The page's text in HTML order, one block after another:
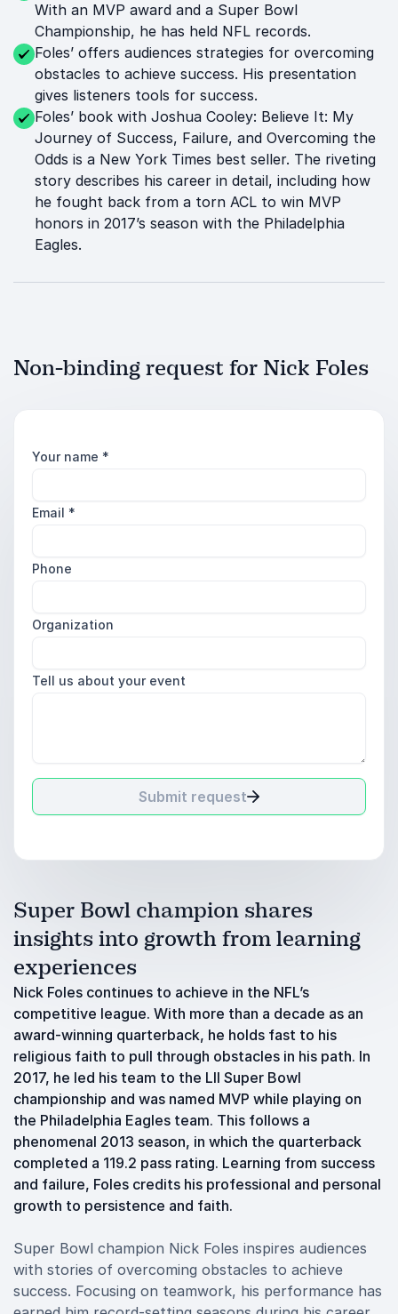
With an MVP award and a Super Bowl
Championship, he has held NFL records.
Foles’ offers audiences strategies for overcoming
obstacles to achieve success. His presentation
gives listeners tools for success.
Foles’ book with Joshua Cooley: Believe It: My
Journey of Success, Failure, and Overcoming the
Odds is a New York Times best seller. The riveting
story describes his career in detail, including how
he fought back from a torn ACL to win MVP
honors in 2017’s season with the Philadelphia
Eagles.
Non-binding request for Nick Foles
Your name *
Email *
Phone
Organization
Tell us about your event
Submit request
Super Bowl champion shares
insights into growth from learning
experiences
Nick Foles continues to achieve in the NFL’s
competitive league. With more than a decade as an
award-winning quarterback, he holds fast to his
religious faith to pull through obstacles in his path. In
2017, he led his team to the LII Super Bowl
championship and was named MVP while playing on
the Philadelphia Eagles team. This follows a
phenomenal 2013 season, in which the quarterback
completed a 119.2 pass rating. Learning from success
and failure, Foles credits his professional and personal
growth to persistence and faith.
Super Bowl champion Nick Foles inspires audiences
with stories of overcoming obstacles to achieve
success. Focusing on teamwork, his performance has